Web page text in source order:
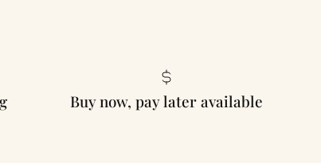
Buy now, pay later available